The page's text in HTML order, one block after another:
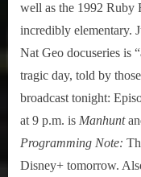
well as the 1992 Ruby
incredibly elementary.
Nat Geo docuseries is
tragic day, told by
broadcast tonight:
at 9 p.m. is Manhunt
Programming Note:
Disney+ tomorrow.